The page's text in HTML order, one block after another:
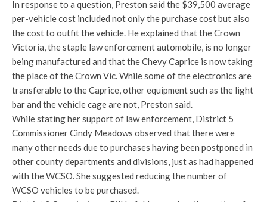
In response to a question, Preston said the $39,500 average
per-vehicle cost included not only the purchase cost but also
the cost to outfit the vehicle. He explained that the Crown
Victoria, the staple law enforcement automobile, is no longer
being manufactured and that the Chevy Caprice is now taking
the place of the Crown Vic. While some of the electronics are
transferable to the Caprice, other equipment such as the light
bar and the vehicle cage are not, Preston said.
While stating her support of law enforcement, District 5
Commissioner Cindy Meadows observed that there were
many other needs due to purchases having been postponed in
other county departments and divisions, just as had happened
with the WCSO. She suggested reducing the number of
WCSO vehicles to be purchased.